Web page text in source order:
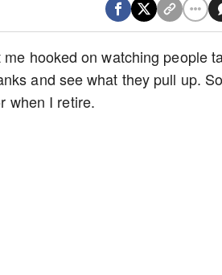
hooked on watching people
and see what they pull up.
when I retire.